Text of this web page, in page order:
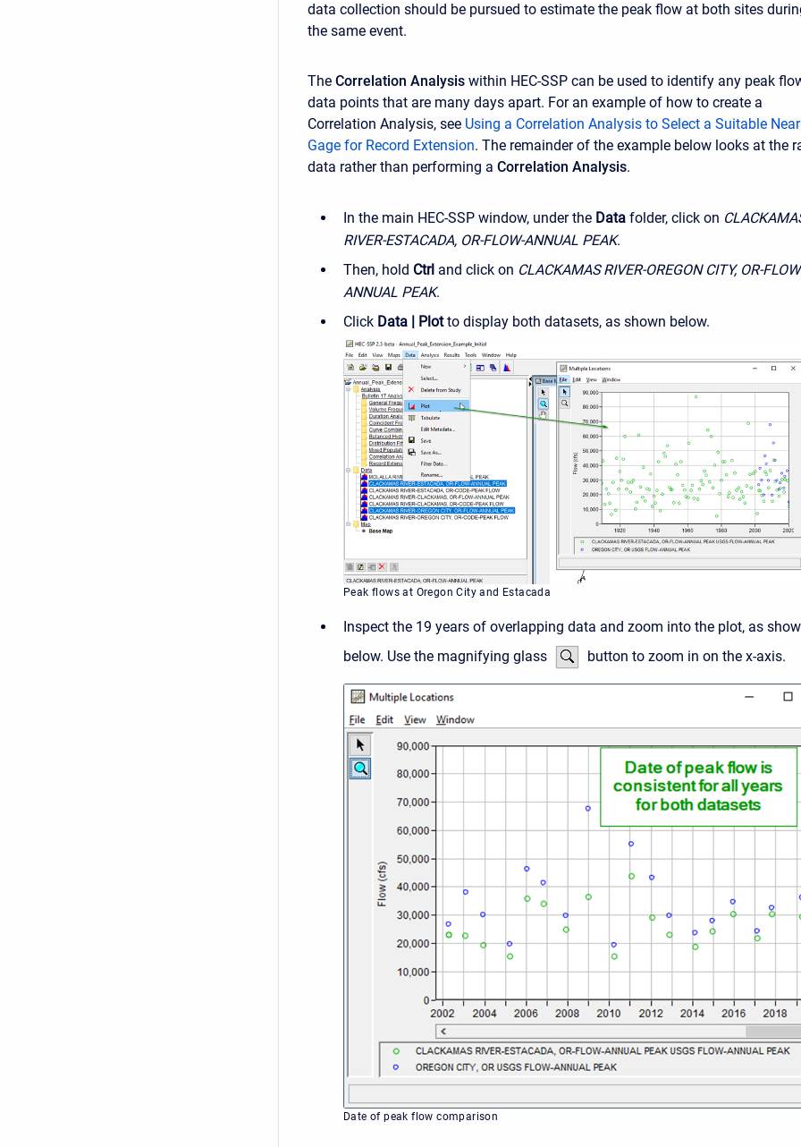
data collection should be pursued to estimate the peak flow at both sites
the same event.
The Correlation Analysis within HEC-SSP can be used to identify any peak
data points that are many days apart. For an example of how to create a
Correlation Analysis, see Using a Correlation Analysis to Select a Suitable
Gage for Record Extension. The remainder of the example below looks at the
data rather than performing a Correlation Analysis.
In the main HEC-SSP window, under the Data folder, click on
RIVER-ESTACADA, OR-FLOW-ANNUAL PEAK.
Then, hold Ctrl and click on CLACKAMAS RIVER-OREGON CITY, OR-
ANNUAL PEAK.
Click Data | Plotto display both datasets, as shown below.
Peak flows at Oregon City and Estacada
Inspect the 19 years of overlapping data and zoom into the plot, as
below. Use the magnifying glass
button to zoom in on the x-axis.
Date of peak flow comparison